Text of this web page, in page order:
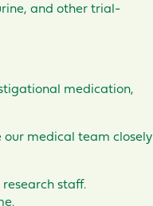
and other trial-
medication,
our medical team closely
staff.